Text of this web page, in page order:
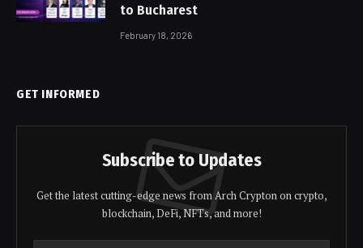
to Bucharest
February 18, 2026
GET INFORMED
Subscribe to Updates
Get the latest cutting-edge news from Arch Crypton on crypto,
blockchain, DeFi, NFTs, and more!